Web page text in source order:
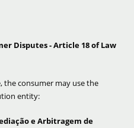
Disputes - Article 18 of Law
the consumer may use the
entity:
e Arbitragem de